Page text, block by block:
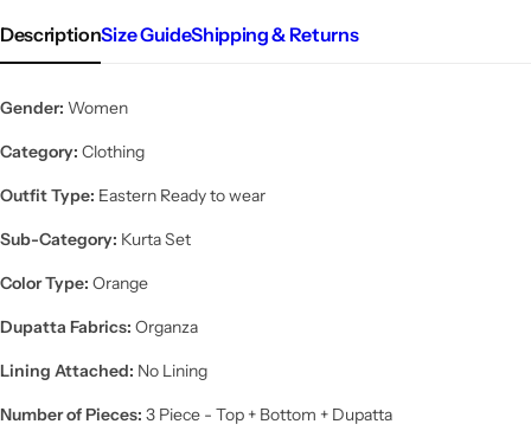
DescriptionSize GuideShipping & Returns
Gender: Women
Category: Clothing
Outfit Type: Eastern Ready to wear
Sub-Category: Kurta Set
Color Type: Orange
Dupatta Fabrics: Organza
Lining Attached: No Lining
Number of Pieces: 3 Piece - Top + Bottom + Dupatta